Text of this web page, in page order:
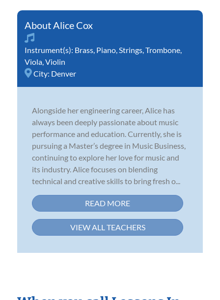
Alice Cox
Instrument(s): Brass Piano Strings Trombone
Viola Violin
City: Denver
Alongside her engineering career, Alice has
always been deeply passionate about music
performance and education. Currently, she is
pursuing a Master’s degree in Music Business,
continuing to explore her love for music and
its industry. Alice focuses on blending
technical and creative skills to bring fresh o...
READ MORE
VIEW ALL TEACHERS